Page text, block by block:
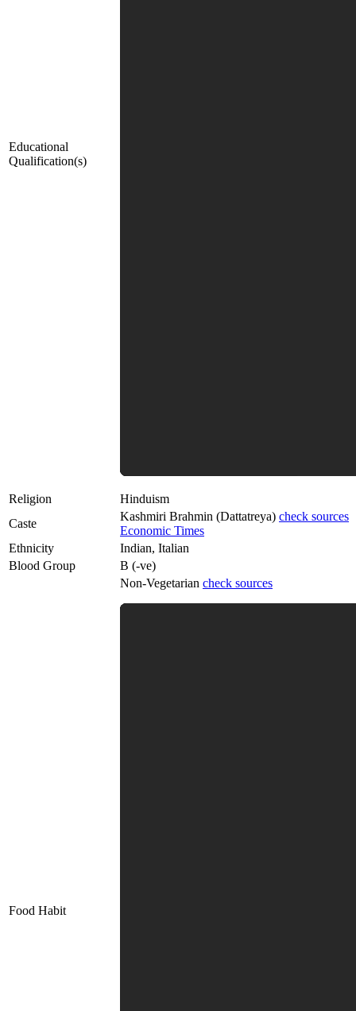
Educational
Qualification(s)
Religion
Hinduism
Caste
Kashmiri Brahmin (Dattatreya) check sources
Economic Times
Ethnicity
Indian, Italian
Blood Group
B (-ve)
Food Habit
Non-Vegetarian check sources